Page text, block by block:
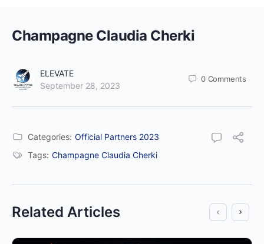
Champagne Claudia Cherki
ELEVATE
September 28, 2023
0 Comments
Categories: Official Partners 2023
Tags: Champagne Claudia Cherki
Related Articles